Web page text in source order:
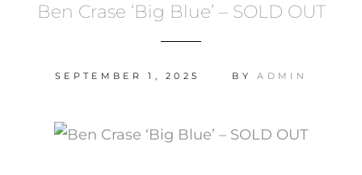
Ben Crase ‘Big Blue’ – SOLD OUT
SEPTEMBER 1, 2025 BYADMIN